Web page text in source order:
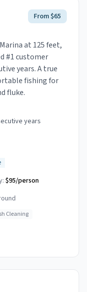
From $65
at 125 feet,
#1 customer
years. A true
fishing for
fluke.
years
$95/person
Cleaning